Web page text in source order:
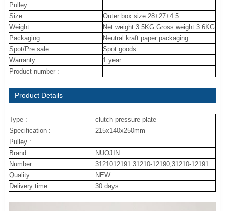
Pulley :
Size :
Outer box size 28+27+4.5
Weight :
Net weight 3.5KG Gross weight 3.6KG
Packaging :
Neutral kraft paper packaging
Spot/Pre sale :
Spot goods
Warranty :
1 year
Product number :
Product Details
Type :
clutch pressure plate
Specification :
215x140x250mm
Pulley :
Brand :
NUOJIN
Number :
3121012191 31210-12190,31210-12191
Quality :
NEW
Delivery time :
30 days